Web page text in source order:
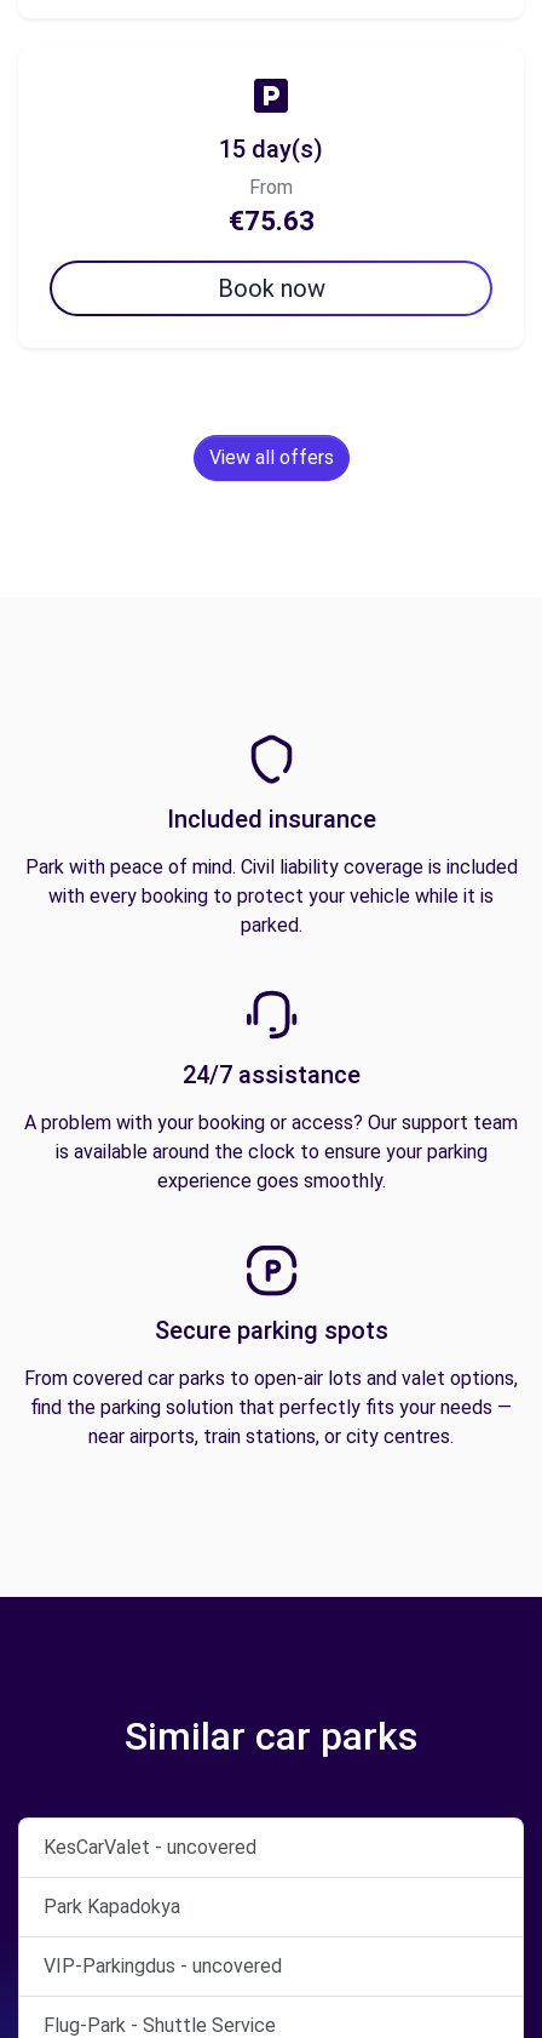
15 day(s)
From
€75.63
Book now
View all offers
Included insurance
Park with peace of mind. Civil liability coverage is included
with every booking to protect your vehicle while it is
parked.
24/7 assistance
A problem with your booking or access? Our support team
is available around the clock to ensure your parking
experience goes smoothly.
Secure parking spots
From covered car parks to open-air lots and valet options,
find the parking solution that perfectly fits your needs —
near airports, train stations, or city centres.
Similar car parks
KesCarValet - uncovered
Park Kapadokya
VIP-Parkingdus - uncovered
Flug-Park - Shuttle Service